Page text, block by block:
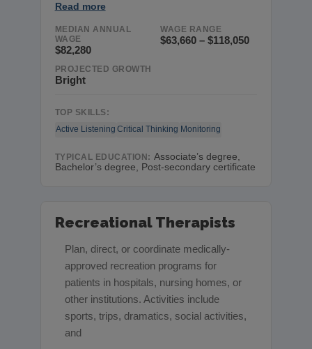
Read more
MEDIAN ANNUAL
WAGE
$82,280
WAGE RANGE
$63,660 – $118,050
PROJECTED GROWTH
Bright
TOP SKILLS:
Active Listening Critical Thinking Monitoring
TYPICAL EDUCATION: Associate’s degree,
Bachelor’s degree, Post-secondary certificate
Recreational Therapists
Plan, direct, or coordinate medically-
approved recreation programs for
patients in hospitals, nursing homes, or
other institutions. Activities include
sports, trips, dramatics, social activities,
and